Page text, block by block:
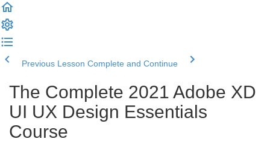
Previous Lesson Complete and Continue
The Complete 2021 Adobe XD
UI UX Design Essentials
Course